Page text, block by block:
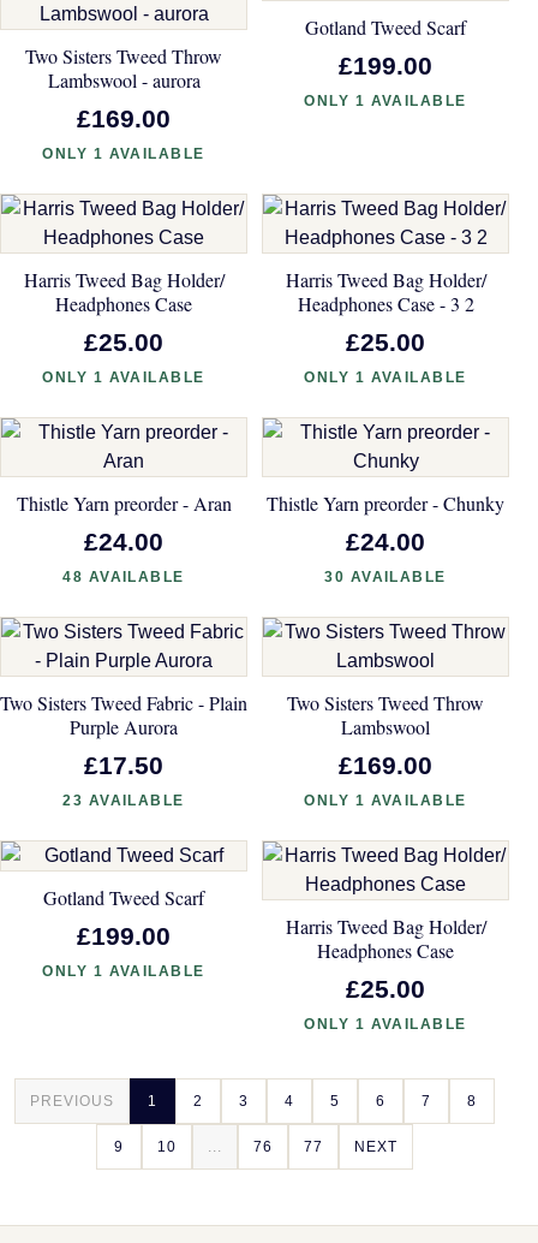
Two Sisters Tweed Throw
Lambswool - aurora
£169.00
ONLY 1 AVAILABLE
Gotland Tweed Scarf
£199.00
ONLY 1 AVAILABLE
Harris Tweed Bag Holder/
Headphones Case
£25.00
ONLY 1 AVAILABLE
Harris Tweed Bag Holder/
Headphones Case - 3 2
£25.00
ONLY 1 AVAILABLE
Thistle Yarn preorder - Aran
£24.00
48 AVAILABLE
Thistle Yarn preorder - Chunky
£24.00
30 AVAILABLE
Two Sisters Tweed Fabric - Plain
Purple Aurora
£17.50
23 AVAILABLE
Two Sisters Tweed Throw
Lambswool
£169.00
ONLY 1 AVAILABLE
Gotland Tweed Scarf
£199.00
ONLY 1 AVAILABLE
Harris Tweed Bag Holder/
Headphones Case
£25.00
ONLY 1 AVAILABLE
PREVIOUS 1 2 3 4 5 6 7 8
9 10 ... 76 77 NEXT